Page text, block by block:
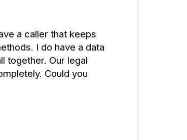
a caller that keeps
I do have a data
together. Our legal
Could you